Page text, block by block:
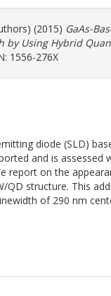
(2015) GaAs-
by Using Hybrid
1556-276X
diode (SLD)
and is
report on the
structure. This
of 290 nm